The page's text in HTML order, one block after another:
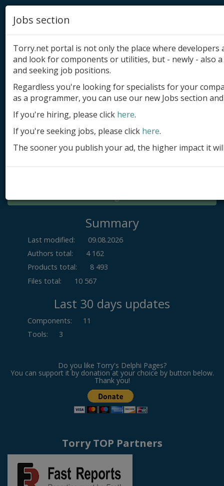
Add product
Submit site
Submit ad
Log in
Summary
Last modified:
09.08.2026
Authors total:
4 162
Products total:
8 493
Files total:
10 567
Last 30 days updates
Components:
11
Tools: 3
Do you like Torry's Delphi Pages?
You can support it by donation at your choice by button below.
Thank you!
Torry TOP Partners
Jobs section
Torry.net portal is not only the place where
and look for components or utilities, but - newly - also
and seeking job positions.
Regardless you're looking for specialists for your
as a programmer, you can use our new Jobs section
If you're hiring, please click here.
If you're seeking jobs, please click here.
The sooner you publish your ad, the higher impact it